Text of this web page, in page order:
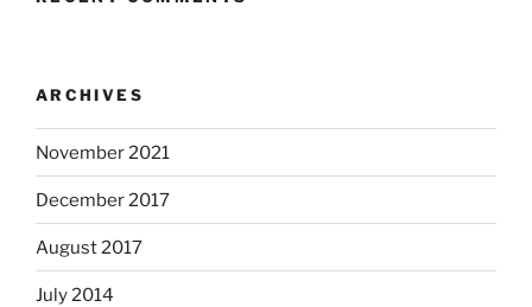
ARCHIVES
November 2021
December 2017
August 2017
July 2014